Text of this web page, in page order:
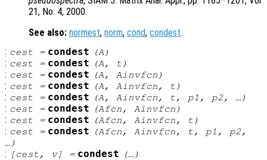
21, No. 4, 2000.
See also: normest, norm, cond, condest.
: cest = condest (A )
: cest = condest (A , t )
: cest = condest (A , Ainvfcn )
: cest = condest (A , Ainvfcn , t )
: cest = condest (A , Ainvfcn , t , p1 , p2, …)
: cest = condest (Afcn , Ainvfcn )
: cest = condest (Afcn , Ainvfcn , t )
: cest = condest (Afcn , Ainvfcn , t , p1 , p2,
…)
: [cest , v] = condest (…)